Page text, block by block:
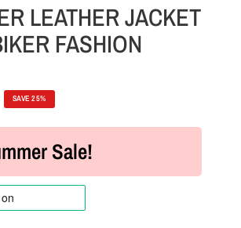
LEATHER JACKET
FASHION
SAVE 25%
Sale!